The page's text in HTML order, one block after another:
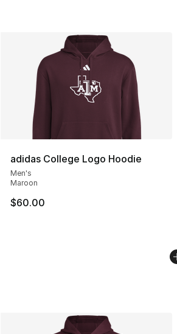
adidas College Logo Hoodie
Men's
Maroon
$60.00